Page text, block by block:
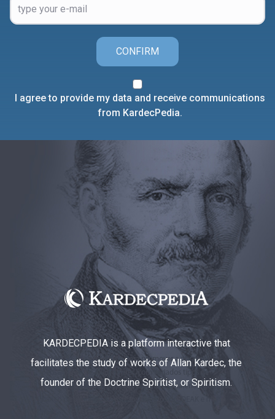
CONFIRM
I agree to provide my data and receive communications
from KardecPedia.
KARDECPEDIA is a platform interactive that
facilitates the study of works of Allan Kardec, the
founder of the Doctrine Spiritist, or Spiritism.